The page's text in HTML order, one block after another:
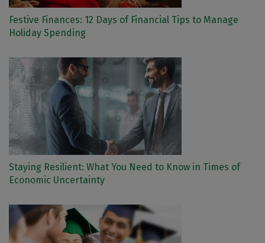
Festive Finances: 12 Days of Financial Tips to Manage
Holiday Spending
Staying Resilient: What You Need to Know in Times of
Economic Uncertainty